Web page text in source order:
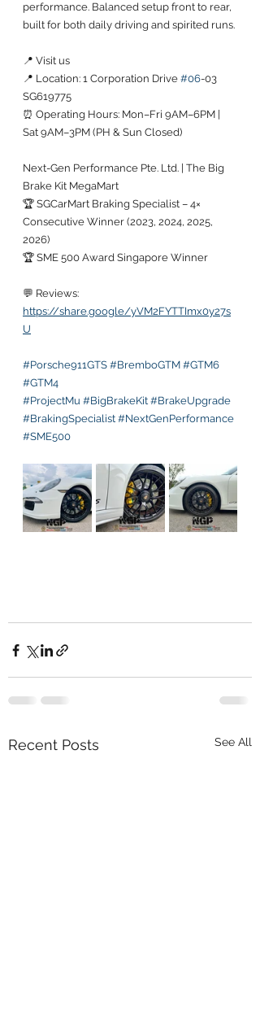
performance. Balanced setup front to rear,
built for both daily driving and spirited runs.
📍 Visit us
📍 Location: 1 Corporation Drive #06-03
SG619775
⏰ Operating Hours: Mon–Fri 9AM–6PM |
Sat 9AM–3PM (PH & Sun Closed)
Next-Gen Performance Pte. Ltd. | The Big
Brake Kit MegaMart
🏆 SGCarMart Braking Specialist – 4×
Consecutive Winner (2023, 2024, 2025,
2026)
🏆 SME 500 Award Singapore Winner
💬 Reviews:
https://share.google/yVM2FYTTImx0y27s
U
#Porsche911GTS #BremboGTM #GTM6
#GTM4
#ProjectMu #BigBrakeKit #BrakeUpgrade
#BrakingSpecialist #NextGenPerformance
#SME500
Recent Posts See All